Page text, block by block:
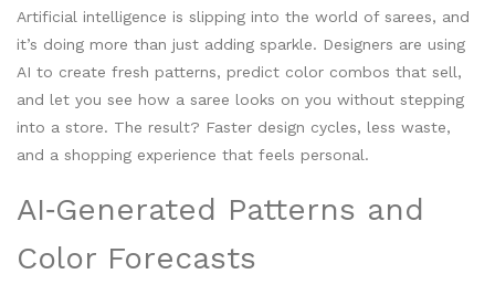
Artificial intelligence is slipping into the world of sarees, and
it’s doing more than just adding sparkle. Designers are using
AI to create fresh patterns, predict color combos that sell,
and let you see how a saree looks on you without stepping
into a store. The result? Faster design cycles, less waste,
and a shopping experience that feels personal.
AI‑Generated Patterns and
Color Forecasts